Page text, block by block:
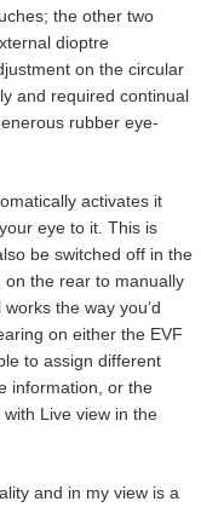
the other two
dioptre
on the circular
and required continual
rubber eye-
activates it
eye to it. This is
be switched off in the
on the rear to manually
the way you’d
on either the EVF
to assign different
information, or the
Live view in the
and in my view is a